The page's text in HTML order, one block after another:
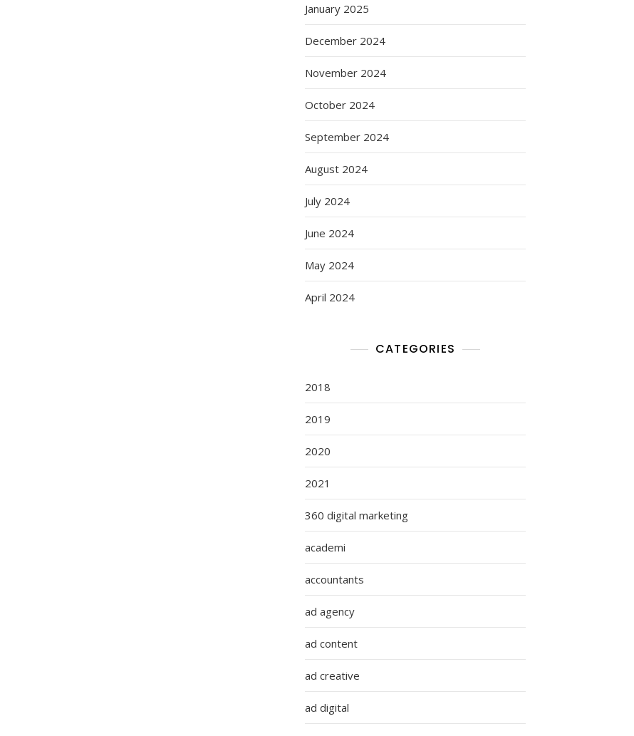
January 2025
December 2024
November 2024
October 2024
September 2024
August 2024
July 2024
June 2024
May 2024
April 2024
CATEGORIES
2018
2019
2020
2021
360 digital marketing
academi
accountants
ad agency
ad content
ad creative
ad digital